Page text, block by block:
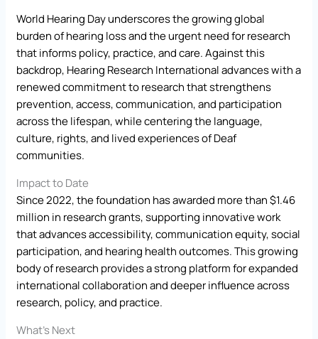
World Hearing Day underscores the growing global
burden of hearing loss and the urgent need for research
that informs policy, practice, and care. Against this
backdrop, Hearing Research International advances with a
renewed commitment to research that strengthens
prevention, access, communication, and participation
across the lifespan, while centering the language,
culture, rights, and lived experiences of Deaf
communities.
Impact to Date
Since 2022, the foundation has awarded more than $1.46
million in research grants, supporting innovative work
that advances accessibility, communication equity, social
participation, and hearing health outcomes. This growing
body of research provides a strong platform for expanded
international collaboration and deeper influence across
research, policy, and practice.
What’s Next